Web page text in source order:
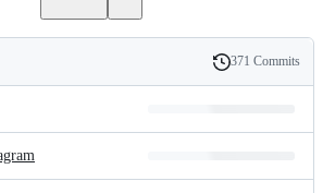
History
371 Commits